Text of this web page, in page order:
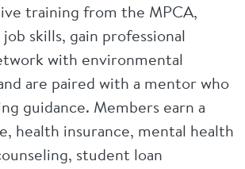
training from the MPCA,
skills, gain professional
with environmental
are paired with a mentor who
guidance. Members earn a
health insurance, mental health
student loan